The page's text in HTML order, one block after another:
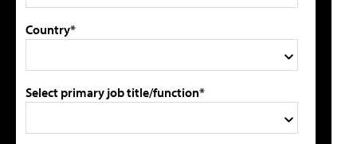
Country*
Select primary job title/function*